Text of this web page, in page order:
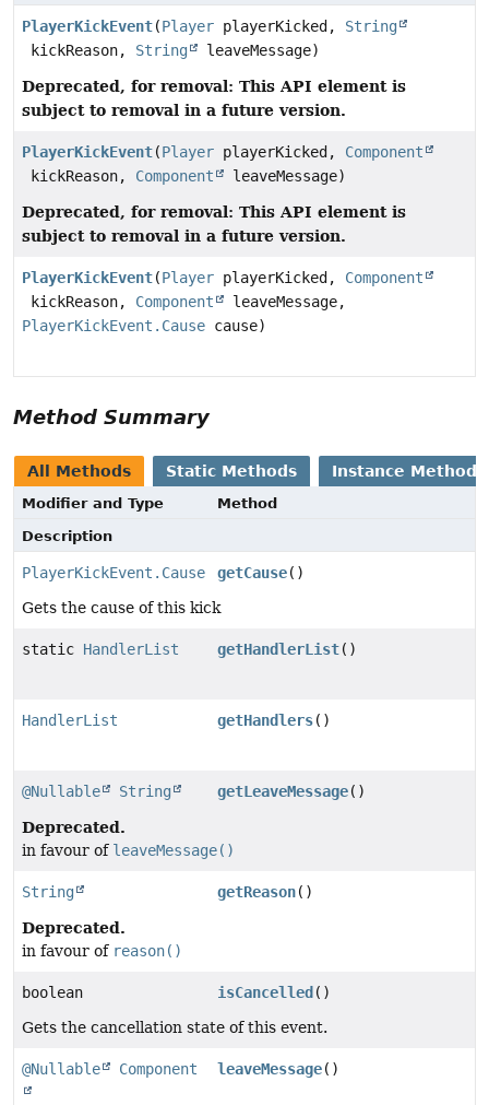
PlayerKickEvent(Player playerKicked, String
kickReason, String leaveMessage)
Deprecated, for removal: This API element is
subject to removal in a future version.
PlayerKickEvent(Player playerKicked, Component
kickReason, Component leaveMessage)
Deprecated, for removal: This API element is
subject to removal in a future version.
PlayerKickEvent(Player playerKicked, Component
kickReason, Component
leaveMessage,
PlayerKickEvent.Cause cause)
Method Summary
All Methods Static Methods Instance Methods
Modifier and Type
Method
Description
PlayerKickEvent.Cause getCause()
Gets the cause of this kick
static HandlerList getHandlerList()
HandlerList getHandlers()
@Nullable String getLeaveMessage()
Deprecated.
in favour of leaveMessage()
String getReason()
Deprecated.
in favour of reason()
boolean isCancelled ()
Gets the cancellation state of this event.
@Nullable Component leaveMessage()